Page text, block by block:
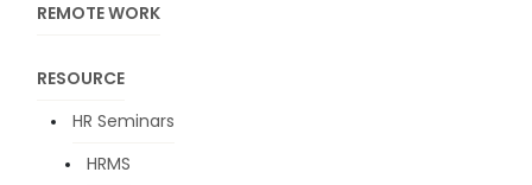
REMOTE WORK
RESOURCE
HR Seminars
HRMS